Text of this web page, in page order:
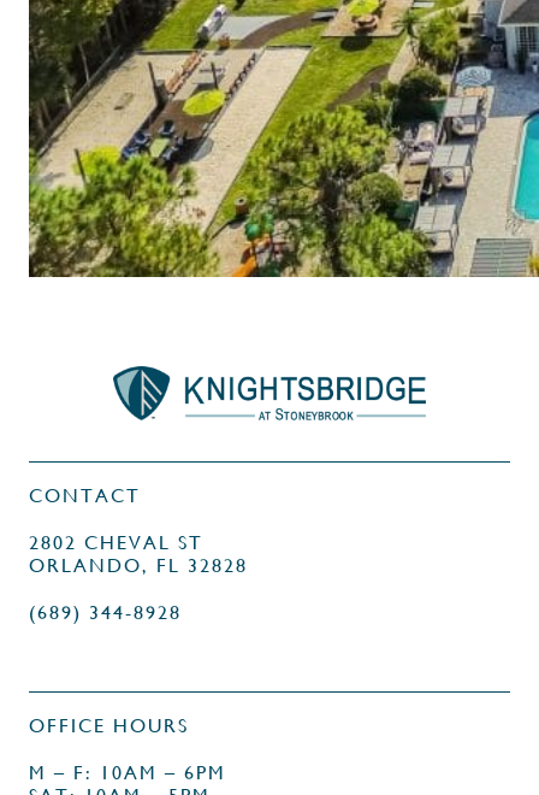
CONTACT
2802 CHEVAL ST
ORLANDO, FL 32828
(689) 344-8928
OFFICE HOURS
M – F: 10AM – 6PM